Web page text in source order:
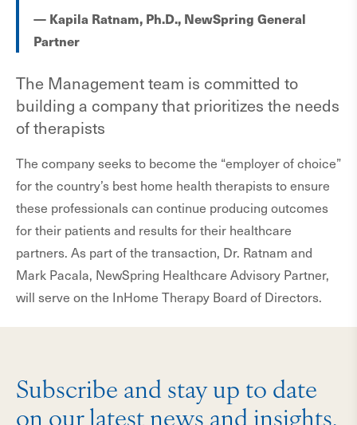
— Kapila Ratnam, Ph.D., NewSpring General
Partner
The Management team is committed to
building a company that prioritizes the needs
of therapists
The company seeks to become the “employer of choice”
for the country’s best home health therapists to ensure
these professionals can continue producing outcomes
for their patients and results for their healthcare
partners. As part of the transaction, Dr. Ratnam and
Mark Pacala, NewSpring Healthcare Advisory Partner,
will serve on the InHome Therapy Board of Directors.
Subscribe and stay up to date